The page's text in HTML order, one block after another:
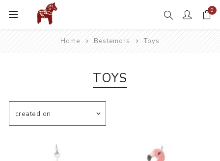
0
Home Bestemors Toys
TOYS